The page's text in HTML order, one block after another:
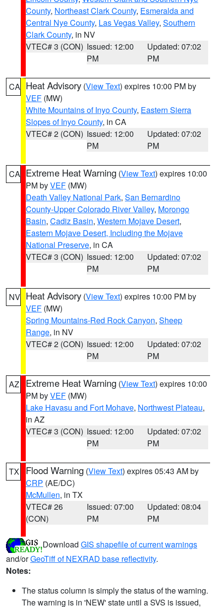
County, Northeast Clark County, Esmeralda and
Central Nye County, Las Vegas Valley, Southern
Clark County, in NV
VTEC# 3 (CON) Issued: 12:00
PM
Updated: 07:02
PM
CA Heat Advisory (View Text) expires 10:00 PM by
VEF (MW)
White Mountains of Inyo County, Eastern Sierra
Slopes of Inyo County, in CA
VTEC# 2 (CON) Issued: 12:00
PM
Updated: 07:02
PM
CA Extreme Heat Warning (View Text) expires 10:00
PM byVEF (MW)
Death Valley National Park, San Bernardino
County-Upper Colorado River Valley, Morongo
Basin, Cadiz Basin, Western Mojave Desert,
Eastern Mojave Desert, Including the Mojave
National Preserve, in CA
VTEC# 3 (CON) Issued: 12:00
PM
Updated: 07:02
PM
NV Heat Advisory (View Text) expires 10:00 PM by
VEF (MW)
Spring Mountains-Red Rock Canyon, Sheep
Range, in NV
VTEC# 2 (CON) Issued: 12:00
PM
Updated: 07:02
PM
AZ Extreme Heat Warning (View Text) expires 10:00
PM byVEF (MW)
Lake Havasu and Fort Mohave, Northwest Plateau,
in AZ
VTEC# 3 (CON) Issued: 12:00
PM
Updated: 07:02
PM
TX Flood Warning (View Text) expires 05:43 AM by
CRP (AE/DC)
McMullen, in TX
VTEC# 26
(CON)
Issued: 07:00
PM
Updated: 08:04
PM
Download GIS shapefile of current warnings
and/orGeoTiff of NEXRAD base reflectivity.
Notes:
The status column is simply the status of the warning.
The warning is in 'NEW' state until a SVS is issued,